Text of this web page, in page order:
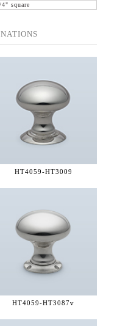
square
HT4059-HT3009
HT4059-HT3087v